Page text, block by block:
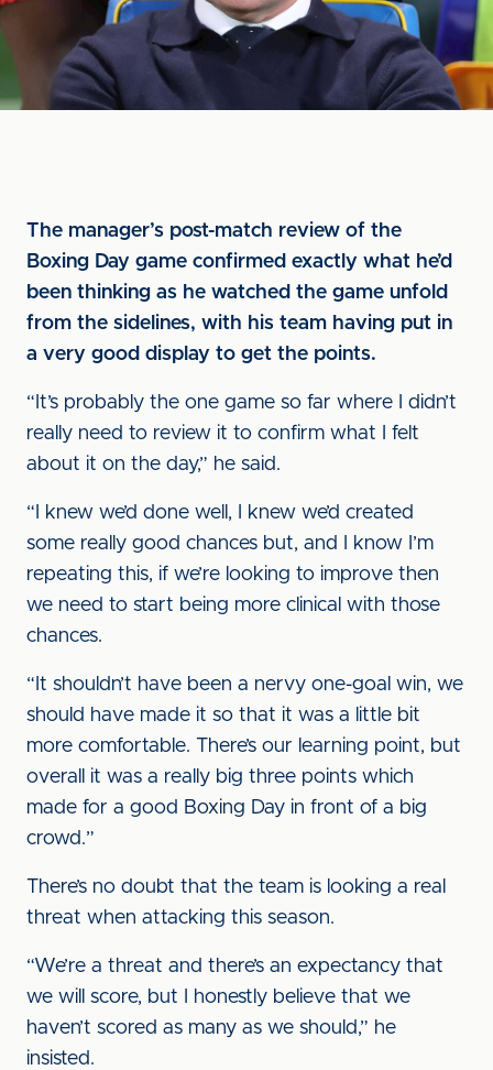
The manager’s post-match review of the
Boxing Day game confirmed exactly what he’d
been thinking as he watched the game unfold
from the sidelines, with his team having put in
a very good display to get the points.
“It’s probably the one game so far where I didn’t
really need to review it to confirm what I felt
about it on the day,” he said.
“I knew we’d done well, I knew we’d created
some really good chances but, and I know I’m
repeating this, if we’re looking to improve then
we need to start being more clinical with those
chances.
“It shouldn’t have been a nervy one-goal win, we
should have made it so that it was a little bit
more comfortable. There’s our learning point, but
overall it was a really big three points which
made for a good Boxing Day in front of a big
crowd.”
There’s no doubt that the team is looking a real
threat when attacking this season.
“We’re a threat and there’s an expectancy that
we will score, but I honestly believe that we
haven’t scored as many as we should,” he
insisted.